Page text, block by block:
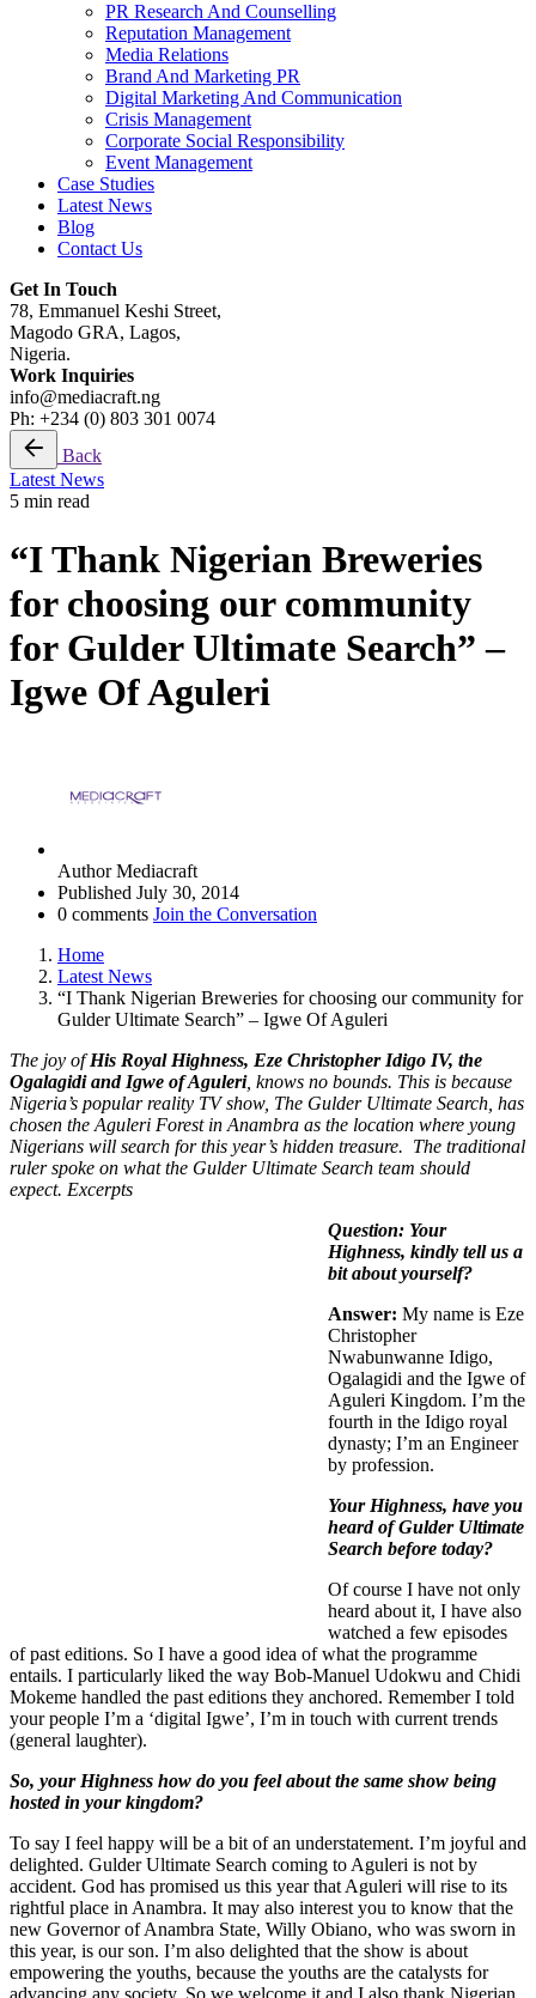
PR Research And Counselling
Reputation Management
Media Relations
Brand And Marketing PR
Digital Marketing And Communication
Crisis Management
Corporate Social Responsibility
Event Management
Case Studies
Latest News
Blog
Contact Us
Get In Touch
78, Emmanuel Keshi Street,
Magodo GRA, Lagos,
Nigeria.
Work Inquiries
info@mediacraft.ng
Ph: +234 (0) 803 301 0074
Back
Latest News
5 min read
“I Thank Nigerian Breweries
for choosing our community
for Gulder Ultimate Search” –
Igwe Of Aguleri
Author Mediacraft
Published July 30, 2014
0 comments Join the Conversation
Home
Latest News
“I Thank Nigerian Breweries for choosing our community for
Gulder Ultimate Search” – Igwe Of Aguleri
The joy ofHis Royal Highness, Eze Christopher Idigo IV, the
Ogalagidi and Igwe of Aguleri, knows no bounds. This is because
Nigeria’s popular reality TV show, The Gulder Ultimate Search, has
chosen the Aguleri Forest in Anambra as the location where young
Nigerians will search for this year’s hidden treasure. The traditional
ruler spoke on what the Gulder Ultimate Search team should
expect. Excerpts
Question: Your
Highness, kindly tell us a
bit about yourself?
Answer: My name is Eze
Christopher
Nwabunwanne Idigo,
Ogalagidi and the Igwe of
Aguleri Kingdom. I’m the
fourth in the Idigo royal
dynasty; I’m an Engineer
by profession.
Your Highness, have you
heard of Gulder Ultimate
Search before today?
Of course I have not only
heard about it, I have also
watched a few episodes
of past editions. So I have a good idea of what the programme
entails. I particularly liked the way Bob-Manuel Udokwu and Chidi
Mokeme handled the past editions they anchored. Remember I told
your people I’m a ‘digital Igwe’, I’m in touch with current trends
(general laughter).
So, your Highness how do you feel about the same show being
hosted in your kingdom?
To say I feel happy will be a bit of an understatement. I’m joyful and
delighted. Gulder Ultimate Search coming to Aguleri is not by
accident. God has promised us this year that Aguleri will rise to its
rightful place in Anambra. It may also interest you to know that the
new Governor of Anambra State, Willy Obiano, who was sworn in
this year, is our son. I’m also delighted that the show is about
empowering the youths, because the youths are the catalysts for
advancing any society. So we welcome it and I also thank Nigerian